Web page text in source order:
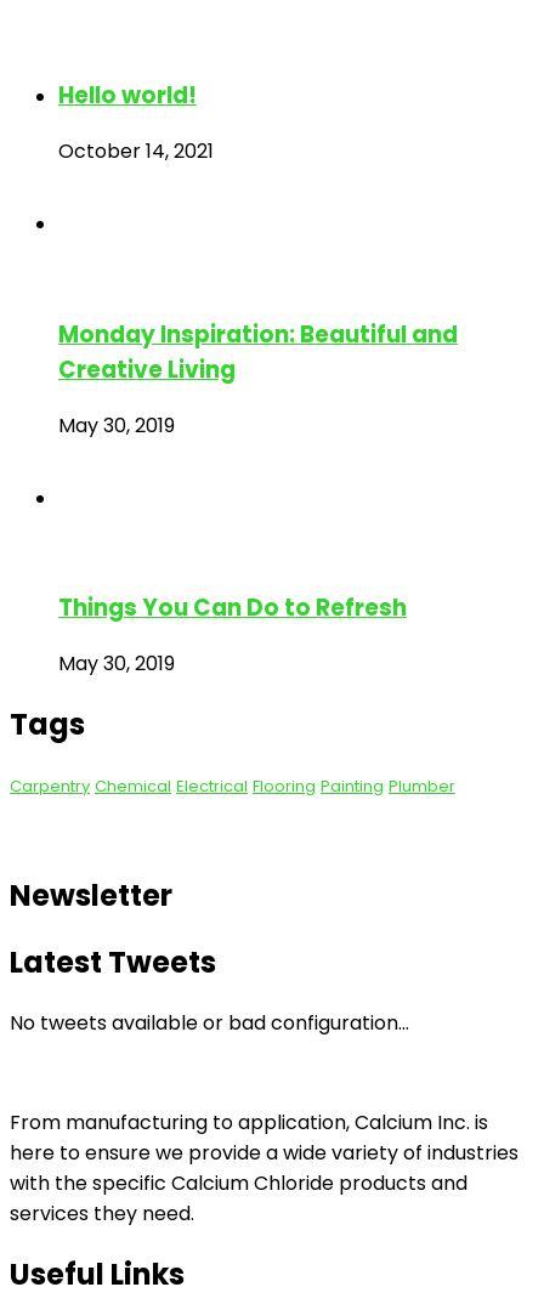
Hello world!
October 14, 2021
Monday Inspiration: Beautiful and
Creative Living
May 30, 2019
Things You Can Do to Refresh
May 30, 2019
Tags
Carpentry Chemical Electrical Flooring Painting Plumber
Newsletter
Latest Tweets
No tweets available or bad configuration...
From manufacturing to application, Calcium Inc. is
here to ensure we provide a wide variety of industries
with the specific Calcium Chloride products and
services they need.
Useful Links